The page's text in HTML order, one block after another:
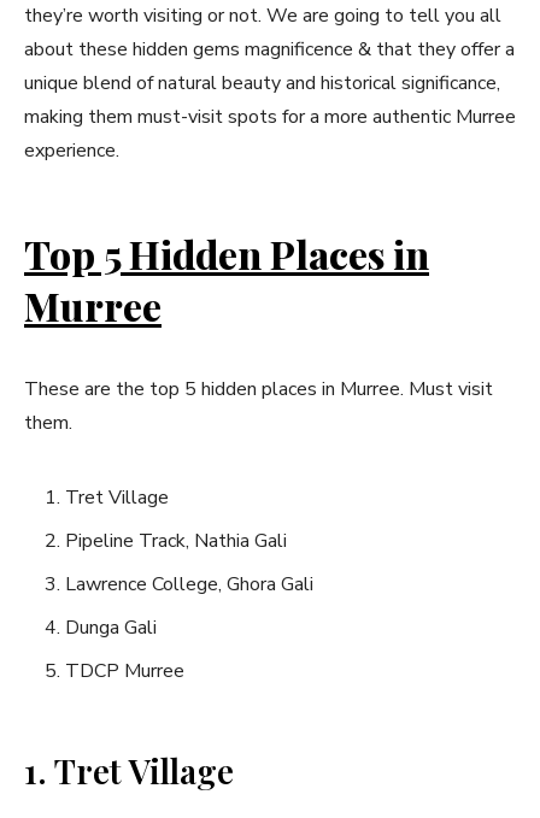
they’re worth visiting or not. We are going to tell you all
about these hidden gems magnificence & that they offer a
unique blend of natural beauty and historical significance,
making them must-visit spots for a more authentic Murree
experience.
Top 5 Hidden Places in
Murree
These are the top 5 hidden places in Murree. Must visit
them.
Tret Village
Pipeline Track, Nathia Gali
Lawrence College, Ghora Gali
Dunga Gali
TDCP Murree
1. Tret Village